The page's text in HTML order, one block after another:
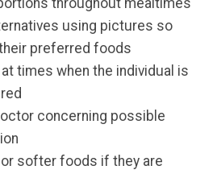
using pictures so
preferred foods
times when the individual is
concerning possible
softer foods if they are